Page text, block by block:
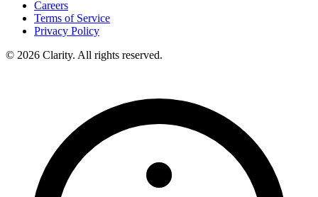
Careers
Terms of Service
Privacy Policy
© 2026 Clarity. All rights reserved.